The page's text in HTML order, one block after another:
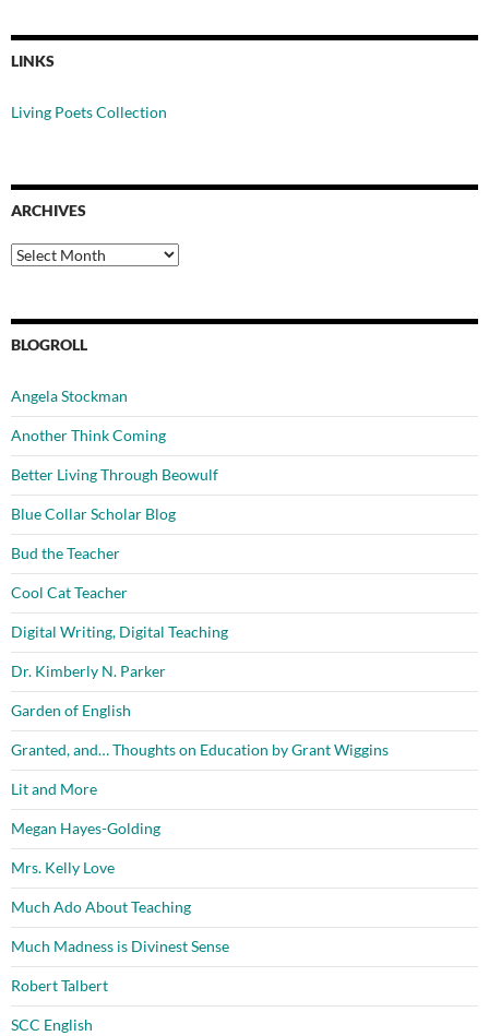
LINKS
Living Poets Collection
ARCHIVES
Archives
BLOGROLL
Angela Stockman
Another Think Coming
Better Living Through Beowulf
Blue Collar Scholar Blog
Bud the Teacher
Cool Cat Teacher
Digital Writing, Digital Teaching
Dr. Kimberly N. Parker
Garden of English
Granted, and… Thoughts on Education by Grant Wiggins
Lit and More
Megan Hayes-Golding
Mrs. Kelly Love
Much Ado About Teaching
Much Madness is Divinest Sense
Robert Talbert
SCC English